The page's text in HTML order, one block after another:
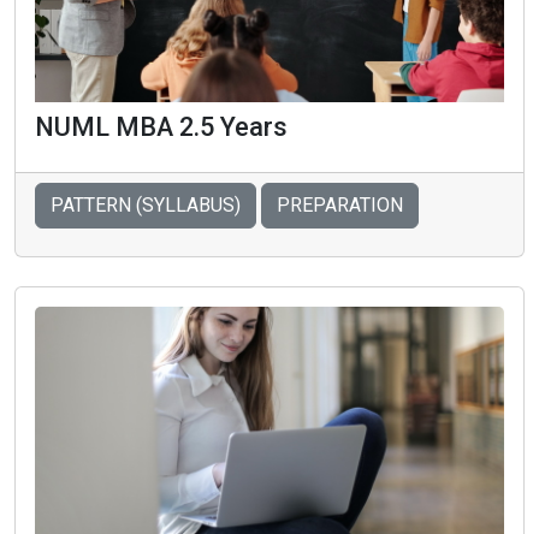
NUML MBA 2.5 Years
PATTERN (SYLLABUS) PREPARATION